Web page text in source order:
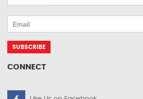
CONNECT